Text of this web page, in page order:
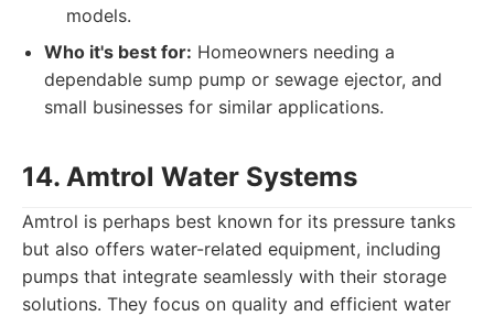
models.
Who it's best for: Homeowners needing a
dependable sump pump or sewage ejector, and
small businesses for similar applications.
14. Amtrol Water Systems
Amtrol is perhaps best known for its pressure tanks
but also offers water-related equipment, including
pumps that integrate seamlessly with their storage
solutions. They focus on quality and efficient water